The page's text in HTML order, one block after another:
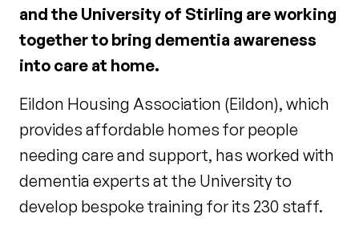
and the University of Stirling are working
together to bring dementia awareness
into care at home.
Eildon Housing Association (Eildon), which
provides affordable homes for people
needing care and support, has worked with
dementia experts at the University to
develop bespoke training for its 230 staff.